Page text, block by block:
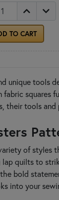
TO CART
unique
their tools
of
quilts to
bold
into your